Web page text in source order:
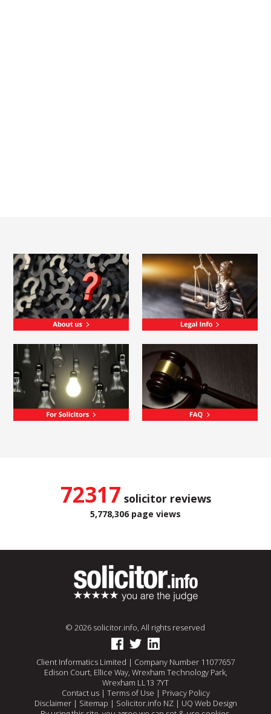
72317 solicitor reviews
5,778,306 page views
© 2026 solicitor.info, All rights reserved
Client Informatics Limited | Company Number 11077657
Edison Court, Ellice Way, Wrexham Technology Park,
Wrexham LL13 7YT
Contact us| Terms of Use | Privacy Policy
Disclaimer| Sitemap | Solicitor.info NZ| UQ Web Design